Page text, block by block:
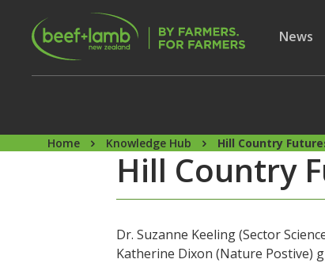
Skip to main content
Show
News
Home Knowledge Hub Hill Country
Hill Country
Dr. Suzanne Keeling (Sector
Katherine Dixon (Nature Postive)